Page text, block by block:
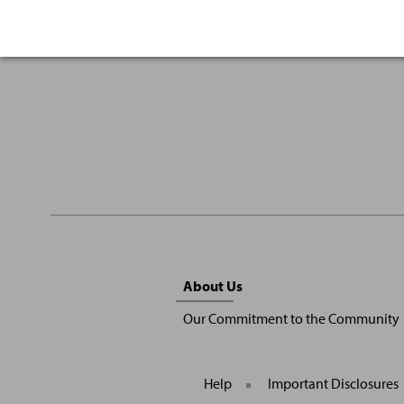
About Us
Our Commitment to the Community
Help Important Disclosures